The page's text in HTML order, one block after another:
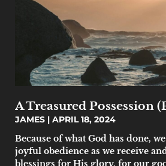
A Treasured Possession
JAMES
APRIL 18, 2024
Because of what God has done,
joyful obedience as we receive
blessings for His glory, for our